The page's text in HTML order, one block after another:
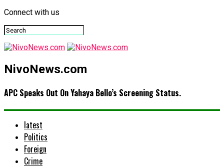
Connect with us
NivoNews.com
APC Speaks Out On Yahaya Bello’s Screening Status.
latest
Politics
Foreign
Crime